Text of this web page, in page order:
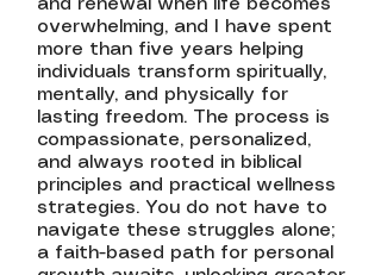
and renewal when life becomes
overwhelming, and I have spent
more than five years helping
individuals transform spiritually,
mentally, and physically for
lasting freedom. The process is
compassionate, personalized,
and always rooted in biblical
principles and practical wellness
strategies. You do not have to
navigate these struggles alone;
a faith-based path for personal